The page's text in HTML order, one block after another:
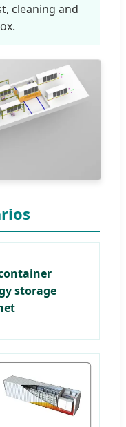
cleaning and
storage